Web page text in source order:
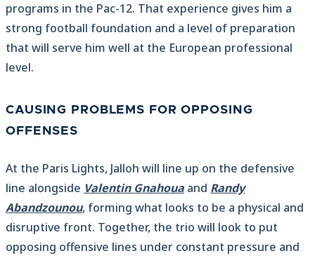
programs in the Pac-12. That experience gives him a
strong football foundation and a level of preparation
that will serve him well at the European professional
level.
CAUSING PROBLEMS FOR OPPOSING
OFFENSES
At the Paris Lights, Jalloh will line up on the defensive
line alongside Valentin Gnahoua and Randy
Abandzounou, forming what looks to be a physical and
disruptive front. Together, the trio will look to put
opposing offensive lines under constant pressure and